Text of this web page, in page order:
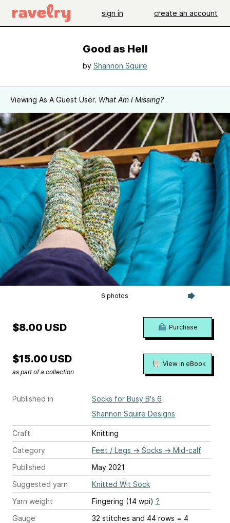
sign in create an account
Good as Hell
by Shannon Squire
Viewing As A Guest User. What Am I Missing?
6 photos
Published in
Socks for Busy B's 6
Shannon Squire Designs
Craft
Knitting
Category
Feet / Legs → Socks → Mid-calf
Published
May 2021
Suggested yarn
Knitted Wit Sock
Yarn weight
Fingering (14 wpi) ?
Gauge
32 stitches and 44 rows = 4
$8.00 USD Purchase
$15.00 USD
as part of a collection
View in eBook